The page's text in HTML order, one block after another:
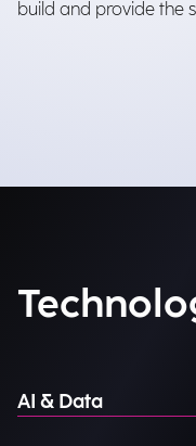
build and provide the
AI & Data